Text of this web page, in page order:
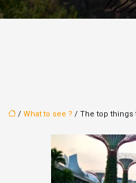
/ What to see ? / The top things